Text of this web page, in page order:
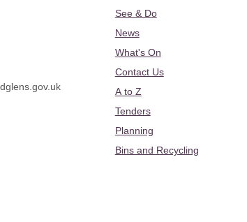
See & Do
News
What's On
Contact Us
A to Z
Tenders
Planning
Bins and Recycling